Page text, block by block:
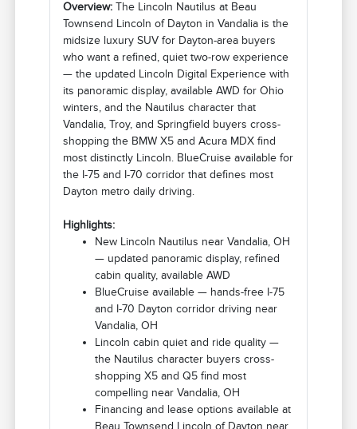
Overview: The Lincoln Nautilus at Beau
Townsend Lincoln of Dayton in Vandalia is the
midsize luxury SUV for Dayton-area buyers
who want a refined, quiet two-row experience
— the updated Lincoln Digital Experience with
its panoramic display, available AWD for Ohio
winters, and the Nautilus character that
Vandalia, Troy, and Springfield buyers cross-
shopping the BMW X5 and Acura MDX find
most distinctly Lincoln. BlueCruise available for
the I-75 and I-70 corridor that defines most
Dayton metro daily driving.
Highlights:
New Lincoln Nautilus near Vandalia, OH
— updated panoramic display, refined
cabin quality, available AWD
BlueCruise available — hands-free I-75
and I-70 Dayton corridor driving near
Vandalia, OH
Lincoln cabin quiet and ride quality —
the Nautilus character buyers cross-
shopping X5 and Q5 find most
compelling near Vandalia, OH
Financing and lease options available at
Beau Townsend Lincoln of Dayton near